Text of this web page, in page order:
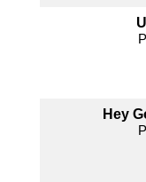
Hey